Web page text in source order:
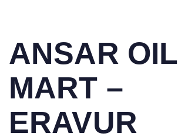
IN:
ANSAR OIL
MART –
ERAVUR
on: